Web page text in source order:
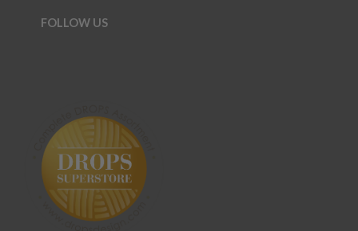
FOLLOW US